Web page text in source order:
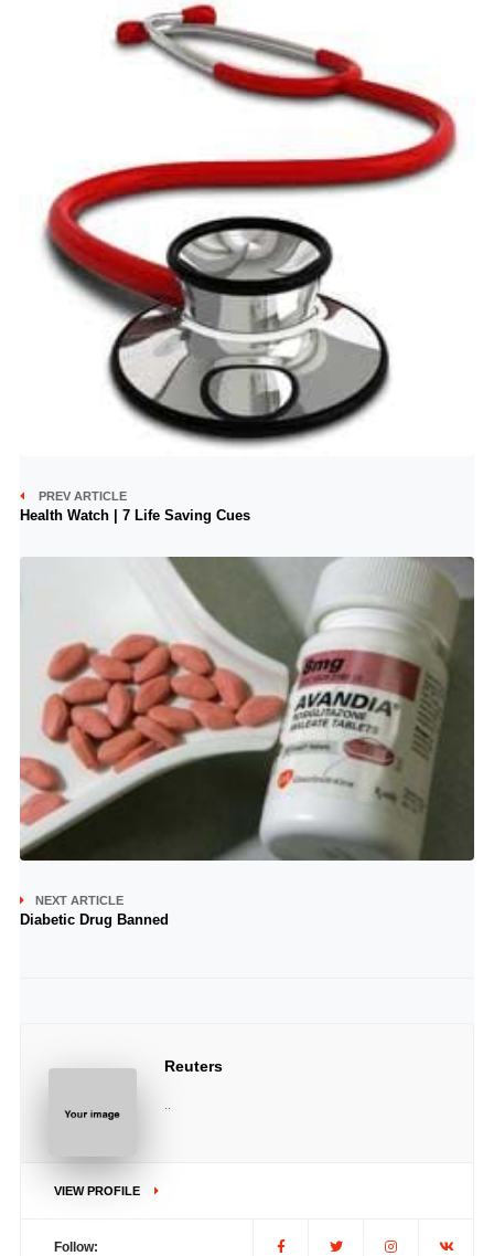
PREV ARTICLE
Health Watch | 7 Life Saving Cues
NEXT ARTICLE
Diabetic Drug Banned
Reuters
VIEW PROFILE
Follow: